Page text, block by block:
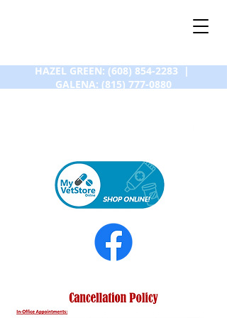
HAZEL GREEN: (608) 854-2283 |
GALENA: (815) 777-0880